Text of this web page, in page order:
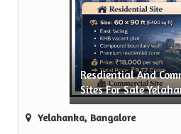
Resdiential And
Sites For Sale
Yelahanka, Bangalore